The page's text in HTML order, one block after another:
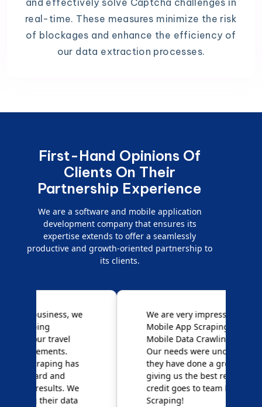
and effectively solve Captcha challenges in
real-time. These measures minimize the risk
of blockages and enhance the efficiency of
our data extraction processes.
First-Hand Opinions Of
Clients On Their
Partnership Experience
We are a software and mobile application
development company that ensures its
expertise extends to offer a seamlessly
productive and growth-oriented partnership to
its clients.
We are very impressed with
Mobile App Scraping for their
Mobile Data Crawling services.
Our needs were uncommon, but
they have done a great job
giving us the best results. Full
credit goes to team Mobile App
Scraping!